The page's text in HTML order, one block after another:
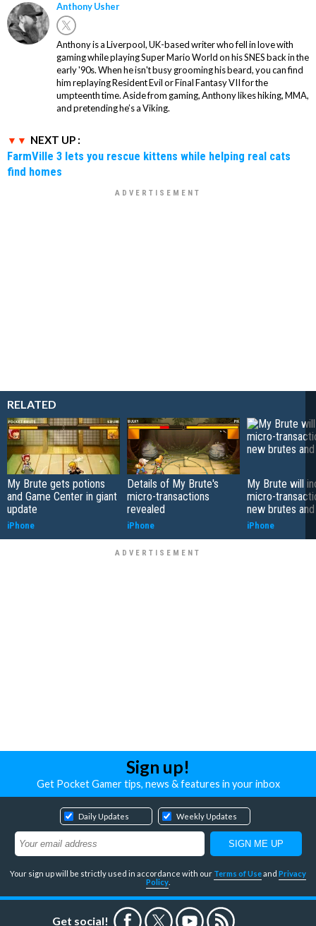
Anthony Usher
Anthony is a Liverpool, UK-based writer who fell in love with
gaming while playing Super Mario World on his SNES back in the
early '90s. When he isn't busy grooming his beard, you can find
him replaying Resident Evil or Final Fantasy VII for the
umpteenth time. Aside from gaming, Anthony likes hiking, MMA,
and pretending he’s a Viking.
NEXT UP :
FarmVille 3 lets you rescue kittens while helping real cats
find homes
RELATED
My Brute gets potions
and Game Center in giant
update
iPhone
Details of My Brute's
micro-transactions
revealed
iPhone
My Brute will
micro-
new brutes
iPhone
Sign up!
Get Pocket Gamer tips, news & features in your inbox
Daily Updates Weekly Updates
Your sign up will be strictly used in accordance with our Terms of Useand Privacy
Policy
Get social!